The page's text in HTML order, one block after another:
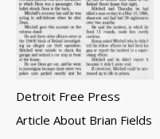
Detroit Free Press
Article About Brian Fields